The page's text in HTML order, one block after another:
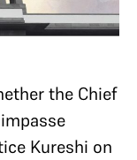
the Chief
Kureshi on